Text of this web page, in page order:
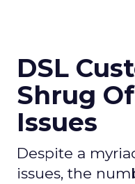
DSL
Shrug
Issues
Despite a
issues, the